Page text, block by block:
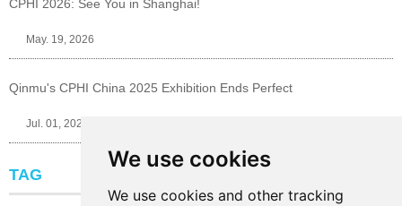
We use cookies
We use cookies and other tracking
CPHI 2026: See You in Shanghai!
May. 19, 2026
Qinmu's CPHI China 2025 Exhibition Ends Perfect
Jul. 01, 2025
TAG